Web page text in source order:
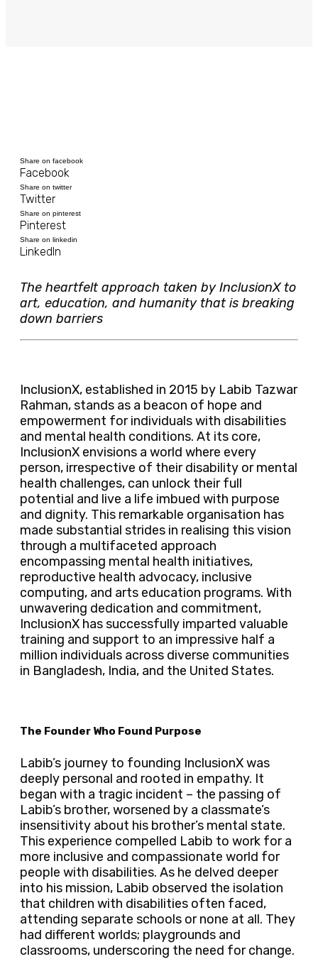
Share on facebook
Facebook
Share on twitter
Twitter
Share on pinterest
Pinterest
Share on linkedin
LinkedIn
The heartfelt approach taken by InclusionX to
art, education, and humanity that is breaking
down barriers
InclusionX, established in 2015 by Labib Tazwar
Rahman, stands as a beacon of hope and
empowerment for individuals with disabilities
and mental health conditions. At its core,
InclusionX envisions a world where every
person, irrespective of their disability or mental
health challenges, can unlock their full
potential and live a life imbued with purpose
and dignity. This remarkable organisation has
made substantial strides in realising this vision
through a multifaceted approach
encompassing mental health initiatives,
reproductive health advocacy, inclusive
computing, and arts education programs. With
unwavering dedication and commitment,
InclusionX has successfully imparted valuable
training and support to an impressive half a
million individuals across diverse communities
in Bangladesh, India, and the United States.
The Founder Who Found Purpose
Labib’s journey to founding InclusionX was
deeply personal and rooted in empathy. It
began with a tragic incident – the passing of
Labib’s brother, worsened by a classmate’s
insensitivity about his brother’s mental state.
This experience compelled Labib to work for a
more inclusive and compassionate world for
people with disabilities. As he delved deeper
into his mission, Labib observed the isolation
that children with disabilities often faced,
attending separate schools or none at all. They
had different worlds; playgrounds and
classrooms, underscoring the need for change.